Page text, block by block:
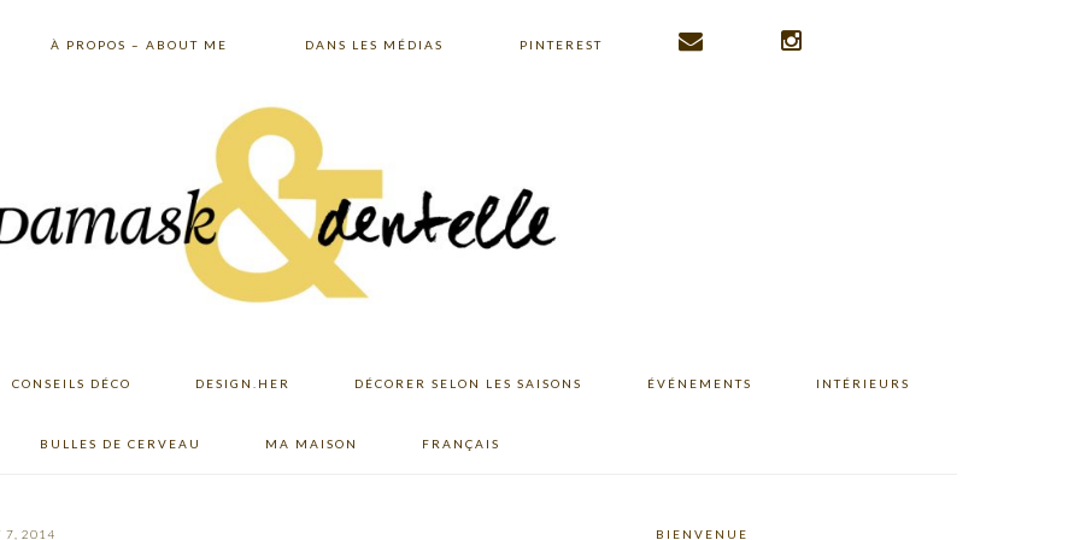
À PROPOS – ABOUT ME DANS LES MÉDIAS PINTEREST
CONSEILS DÉCO DESIGN.HER DÉCORER SELON LES SAISONS ÉVÉNEMENTS INTÉRIEURS
BULLES DE CERVEAU MA MAISON FRANÇAIS
7, 2014 BIENVENUE